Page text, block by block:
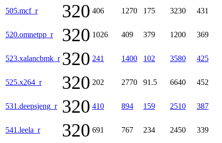
505.mcf_r 320 406 1270 175 3230 431
520.omnetpp_r 320 1026 409 379 1200 369
523.xalancbmk_r 320 241 1400 102 3580 425
525.x264_r 320 202 2770 91.5 6640 452
531.deepsjeng_r 320 410 894 159 2510 387
541.leela_r 320 691 767 234 2450 339